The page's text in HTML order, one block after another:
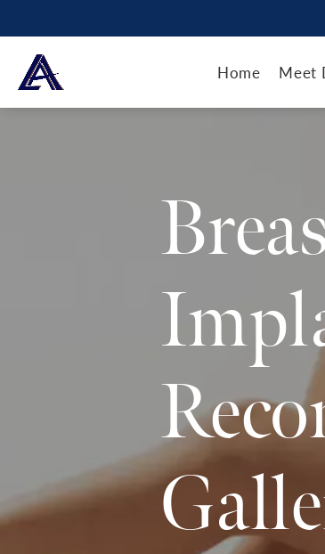
Home Meet